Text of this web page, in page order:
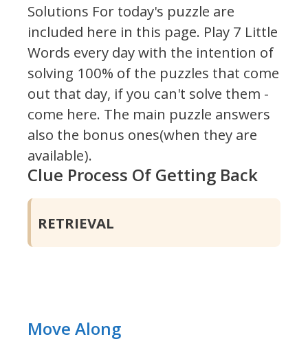
Solutions For today's puzzle are
included here in this page. Play 7 Little
Words every day with the intention of
solving 100% of the puzzles that come
out that day, if you can't solve them -
come here. The main puzzle answers
also the bonus ones(when they are
available).
Clue Process Of Getting Back
RETRIEVAL
Move Along